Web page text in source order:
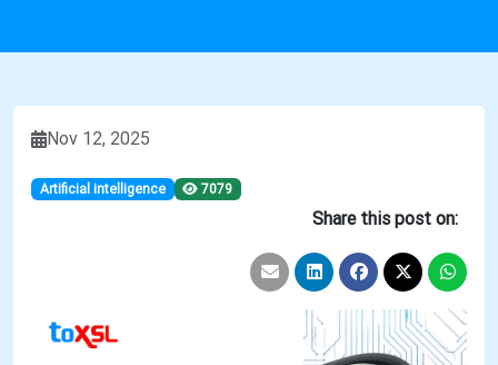
Nov 12, 2025
Artificial intelligence 7079
Share this post on: